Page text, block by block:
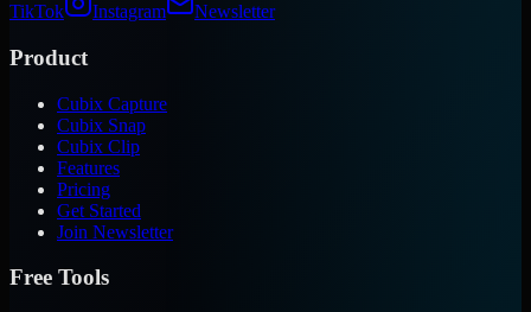
TikTok Instagram Newsletter
Product
Cubix Capture
Cubix Snap
Cubix Clip
Features
Pricing
Get Started
Join Newsletter
Free Tools